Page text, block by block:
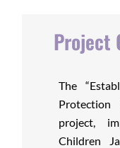
Project
The
Protection
project,
Children